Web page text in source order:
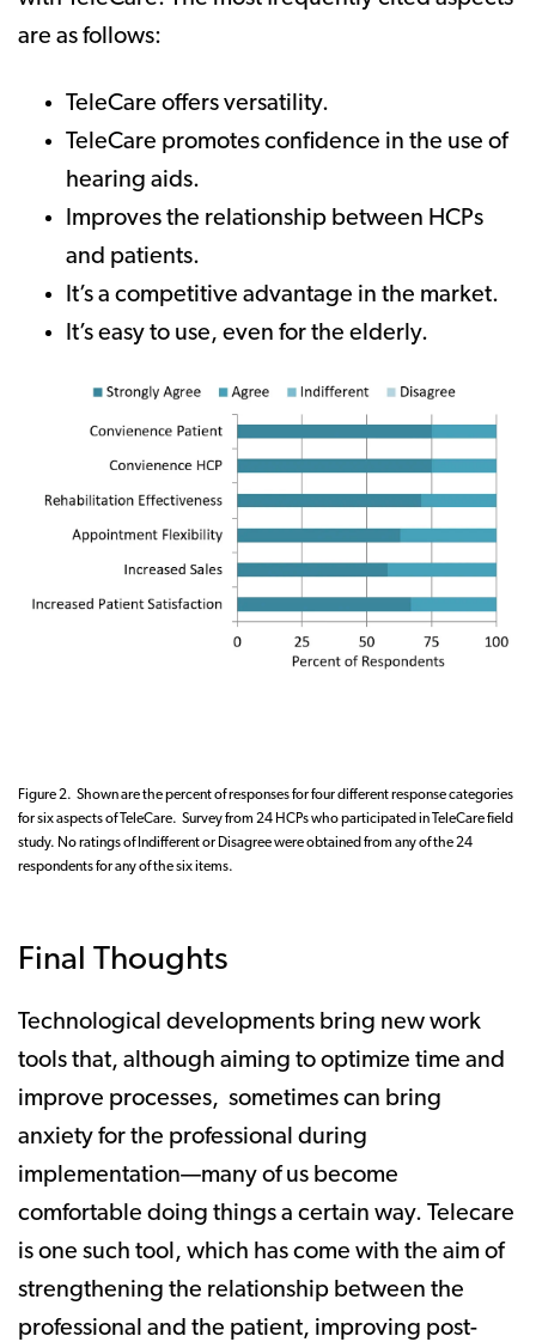
are as follows:
TeleCare offers versatility.
TeleCare promotes confidence in the use of
hearing aids.
Improves the relationship between HCPs
and patients.
It’s a competitive advantage in the market.
It’s easy to use, even for the elderly.
Figure 2. Shown are the percent of responses for four different response categories
for six aspects of TeleCare. Survey from 24 HCPs who participated in TeleCare field
study. No ratings of Indifferent or Disagree were obtained from any of the 24
respondents for any of the six items.
Final Thoughts
Technological developments bring new work
tools that, although aiming to optimize time and
improve processes, sometimes can bring
anxiety for the professional during
implementation—many of us become
comfortable doing things a certain way. Telecare
is one such tool, which has come with the aim of
strengthening the relationship between the
professional and the patient, improving post-